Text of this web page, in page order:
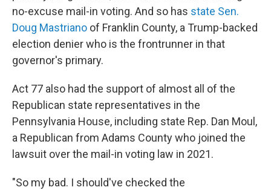
no-excuse mail-in voting. And so has state Sen.
Doug Mastriano of Franklin County, a Trump-backed
election denier who is the frontrunner in that
governor's primary.
Act 77 also had the support of almost all of the
Republican state representatives in the
Pennsylvania House, including state Rep. Dan Moul,
a Republican from Adams County who joined the
lawsuit over the mail-in voting law in 2021.
"So my bad. I should've checked the